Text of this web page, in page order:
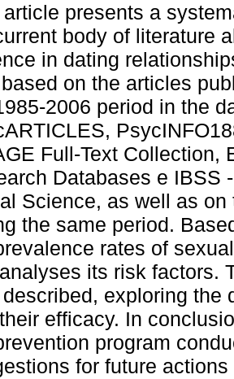
presents a
body of literature
in dating
on the articles
2006 period in the
Full-Text Collection,
Databases e IBSS
Science, as well as
the same period.
rates of
its risk factors.
exploring the
efficacy. In
program
for future